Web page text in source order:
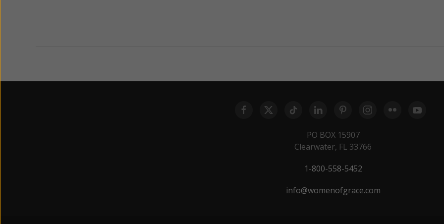
PO BOX 15907
Clearwater, FL 33766
1-800-558-5452
info@womenofgrace.com